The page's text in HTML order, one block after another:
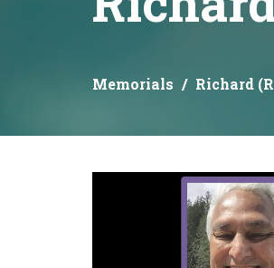
Memorials Richard